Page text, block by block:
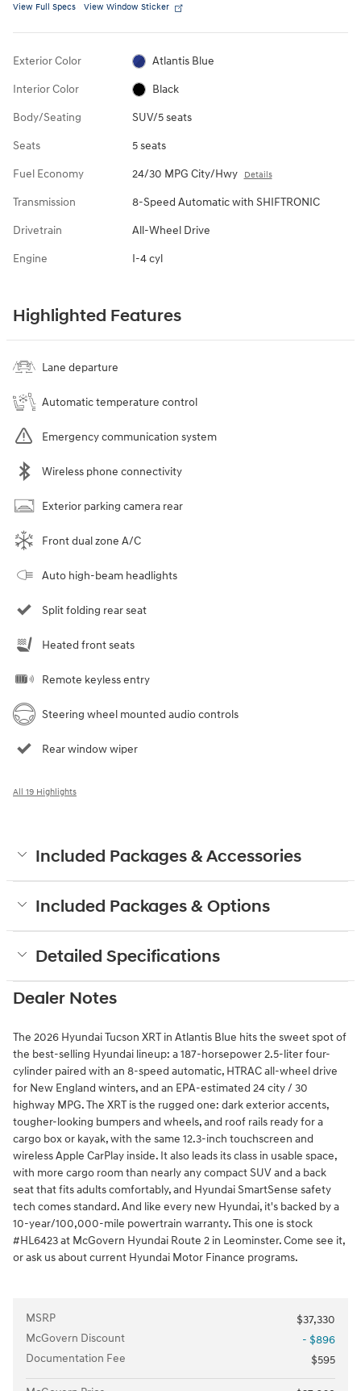
View Full Specs View Window Sticker
Exterior Color Atlantis Blue
Interior Color Black
Body/Seating SUV/5 seats
Seats 5 seats
Fuel Economy 24/30 MPG City/Hwy Details
Transmission 8-Speed Automatic with SHIFTRONIC
Drivetrain All-Wheel Drive
Engine I-4 cyl
Highlighted Features
Lane departure
Automatic temperature control
Emergency communication system
Wireless phone connectivity
Exterior parking camera rear
Front dual zone A/C
Auto high-beam headlights
Split folding rear seat
Heated front seats
Remote keyless entry
Steering wheel mounted audio controls
Rear window wiper
All 19 Highlights
Included Packages & Accessories
Included Packages & Options
Detailed Specifications
Dealer Notes
The 2026 Hyundai Tucson XRT in Atlantis Blue hits the sweet spot of
the best-selling Hyundai lineup: a 187-horsepower 2.5-liter four-
cylinder paired with an 8-speed automatic, HTRAC all-wheel drive
for New England winters, and an EPA-estimated 24 city / 30
highway MPG. The XRT is the rugged one: dark exterior accents,
tougher-looking bumpers and wheels, and roof rails ready for a
cargo box or kayak, with the same 12.3-inch touchscreen and
wireless Apple CarPlay inside. It also leads its class in usable space,
with more cargo room than nearly any compact SUV and a back
seat that fits adults comfortably, and Hyundai SmartSense safety
tech comes standard. And like every new Hyundai, it's backed by a
10-year/100,000-mile powertrain warranty. This one is stock
#HL6423 at McGovern Hyundai Route 2 in Leominster. Come see it,
or ask us about current Hyundai Motor Finance programs.
MSRP
$37,330
McGovern Discount
- $896
Documentation Fee
$595